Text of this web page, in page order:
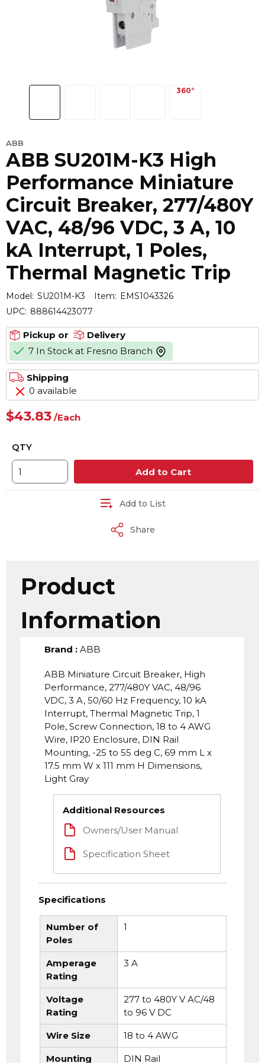
ABB
ABB SU201M-K3 High
Performance Miniature
Circuit Breaker, 277/480Y
VAC, 48/96 VDC, 3 A, 10
kA Interrupt, 1 Poles,
Thermal Magnetic Trip
Model: SU201M-K3 Item: EMS1043326
UPC: 888614423077
Pickup or
Delivery
7 In Stock at Fresno Branch more info
Shipping
0 available
$43.83 /Each
QTY
Add to Cart
Add to List
Share
Product
Information
Brand : ABB
ABB Miniature Circuit Breaker, High
Performance, 277/480Y VAC, 48/96
VDC, 3 A, 50/60 Hz Frequency, 10 kA
Interrupt, Thermal Magnetic Trip, 1
Pole, Screw Connection, 18 to 4 AWG
Wire, IP20 Enclosure, DIN Rail
Mounting, -25 to 55 deg C, 69 mm L x
17.5 mm W x 111 mm H Dimensions,
Light Gray
Additional Resources
Owners/User Manual
Specification Sheet
Specifications
Number of
Poles
1
Amperage
Rating
3 A
Voltage
Rating
277 to 480Y V AC/48
to 96 V DC
Wire Size 18 to 4 AWG
Mounting DIN Rail